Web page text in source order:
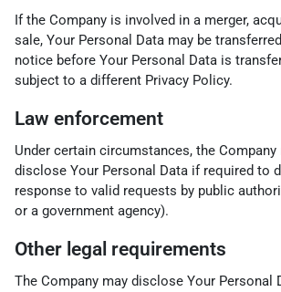
If the Company is involved in a merger,
sale, Your Personal Data may be
notice before Your Personal Data is
subject to a different Privacy Policy.
Law enforcement
Under certain circumstances, the
disclose Your Personal Data if required to
response to valid requests by public
or a government agency).
Other legal requirements
The Company may disclose Your Personal